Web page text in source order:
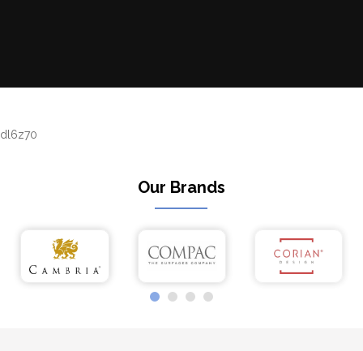
dl6z70
Our Brands